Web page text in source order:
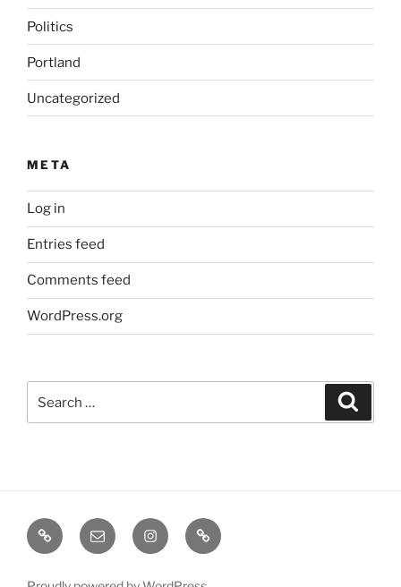
Politics
Portland
Uncategorized
META
Log in
Entries feed
Comments feed
WordPress.org
for:
TERMINE
/
EMAIL INSTA TIKTOK